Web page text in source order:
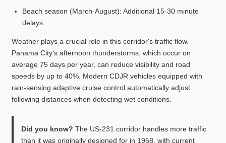
Beach season (March-August): Additional 15-30 minute
delays
Weather plays a crucial role in this corridor's traffic flow.
Panama City's afternoon thunderstorms, which occur on
average 75 days per year, can reduce visibility and road
speeds by up to 40%. Modern CDJR vehicles equipped with
rain-sensing adaptive cruise control automatically adjust
following distances when detecting wet conditions.
Did you know? The US-231 corridor handles more traffic
than it was originally designed for in 1958, with current